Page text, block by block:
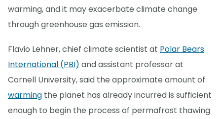
warming, and it may exacerbate climate change
through greenhouse gas emission.
Flavio Lehner, chief climate scientist at Polar Bears
International (PBI) and assistant professor at
Cornell University, said the approximate amount of
warming the planet has already incurred is sufficient
enough to begin the process of permafrost thawing